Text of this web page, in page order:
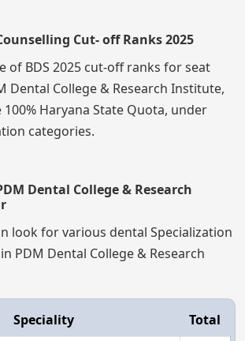
Cut- off Ranks 2025
of BDS 2025 cut-off ranks for seat
Dental College & Research Institute,
100% Haryana State Quota, under
categories.
Dental College & Research
look for various dental Specialization
PDM Dental College & Research
Speciality
Total